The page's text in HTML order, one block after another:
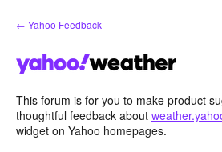
Skip
to
← Yahoo Feedback
This forum is for you to make product
thoughtful feedback about
widget on Yahoo homepages.